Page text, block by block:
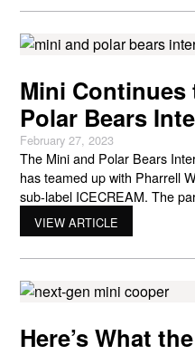
Mini
Polar Bears
February 27, 2023
The Mini and Polar Bears
has teamed up with Pharrell
sub-label ICECREAM. The
conscious capsule
The process works on
consumers — all proceeds
VIEW ARTICLE
Here’s What